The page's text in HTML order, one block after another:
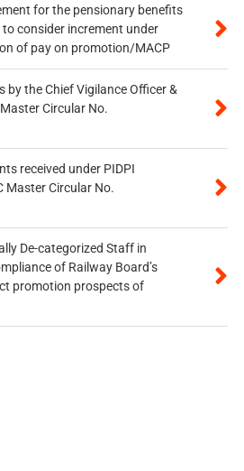
for the pensionary benefits
consider increment under
of pay on promotion/MACP
by the Chief Vigilance Officer &
Circular No.
received under PIDPI
Master Circular No.
De-categorized Staff in
of Railway Board’s
promotion prospects of